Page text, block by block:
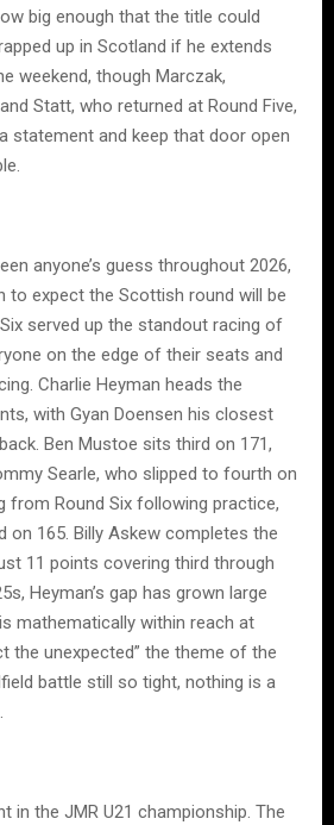
big enough that the title could
up in Scotland if he extends
weekend, though Marczak,
Statt, who returned at Round Five,
statement and keep that door open
anyone’s guess throughout 2026,
to expect the Scottish round will be
served up the standout racing of
on the edge of their seats and
Charlie Heyman heads the
with Gyan Doensen his closest
Ben Mustoe sits third on 171,
Searle, who slipped to fourth on
from Round Six following practice,
on 165. Billy Askew completes the
11 points covering third through
Heyman’s gap has grown large
mathematically within reach at
the unexpected” the theme of the
battle still so tight, nothing is a
in the JMR U21 championship. The